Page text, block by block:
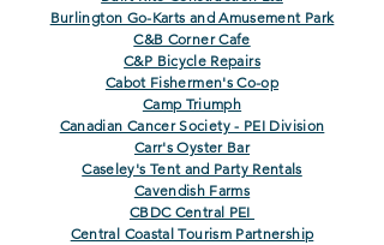
Burlington Go-Karts and Amusement Park
C&B Corner Cafe
C&P Bicycle Repairs
Cabot Fishermen's Co-op
Camp Triumph
Canadian Cancer Society - PEI Division
Carr's Oyster Bar
Caseley's Tent and Party Rentals
Cavendish Farms
CBDC Central PEI
Central Coastal Tourism Partnership